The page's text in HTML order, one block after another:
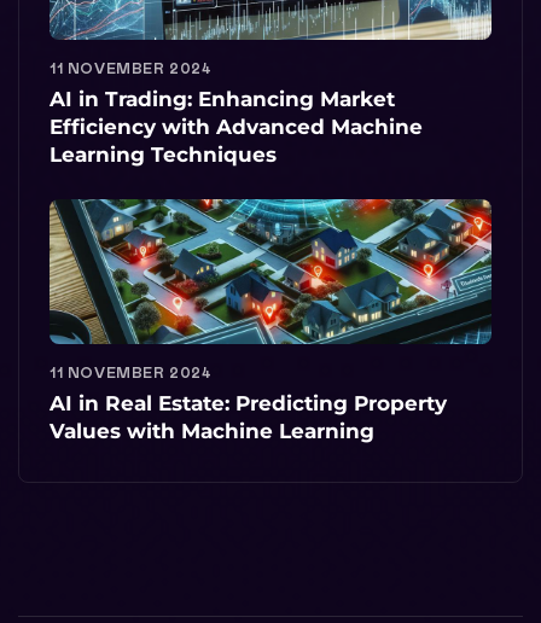
11 NOVEMBER 2024
AI in Trading: Enhancing Market
Efficiency with Advanced Machine
Learning Techniques
11 NOVEMBER 2024
AI in Real Estate: Predicting Property
Values with Machine Learning